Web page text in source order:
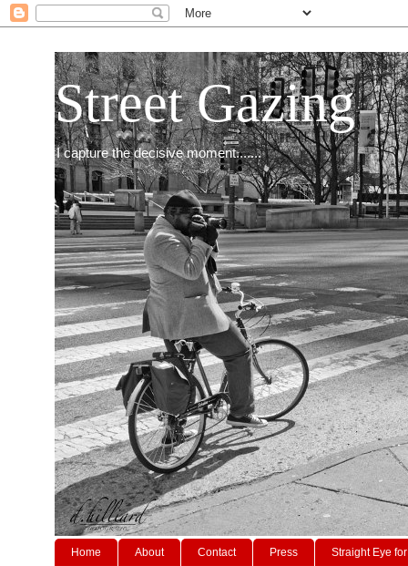
Street Gazing
I capture the decisive moment.......
Home About Contact Press Straight Eye